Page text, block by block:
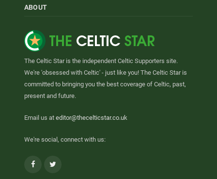
ABOUT
The Celtic Star is the independent Celtic Supporters site.
We're 'obsessed with Celtic' - just like you! The Celtic Star is
committed to bringing you the best coverage of Celtic, past,
present and future.
Email us at editor@thecelticstar.co.uk
We're social, connect with us:
Facebook